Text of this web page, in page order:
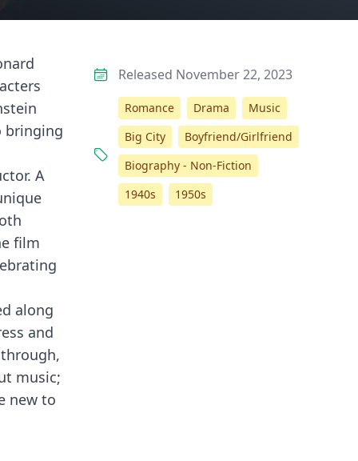
bringing
A
film
along
and
music;
new to
Released November 22, 2023
Romance Drama
Music
Big City
Boyfriend/Girlfriend
Biography - Non-Fiction
1940s
1950s